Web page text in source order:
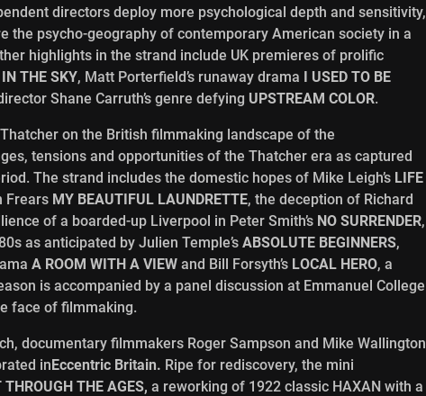
directors deploy more psychological depth and sensitivity,
the psycho-geography of contemporary American society in a
highlights in the strand include UK premieres of prolific
THE SKY, Matt Porterfield’s runaway drama I USED TO BE
Shane Carruth’s genre defying UPSTREAM COLOR.
on the British filmmaking landscape of the
tensions and opportunities of the Thatcher era as captured
The strand includes the domestic hopes of Mike Leigh’s LIFE
Frears MY BEAUTIFUL LAUNDRETTE, the deception of Richard
of a boarded-up Liverpool in Peter Smith’s NO SURRENDER,
as anticipated by Julien Temple’s ABSOLUTE BEGINNERS,
A ROOM WITH A VIEW and Bill Forsyth’s LOCAL HERO, a
is accompanied by a panel discussion at Emmanuel College
face of filmmaking.
documentary filmmakers Roger Sampson and Mike Wallington
inEccentric Britain. Ripe for rediscovery, the mini
THE AGES, a reworking of 1922 classic HAXAN with a